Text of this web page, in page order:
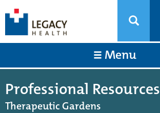
Menu
Professional Resources
Therapeutic Gardens